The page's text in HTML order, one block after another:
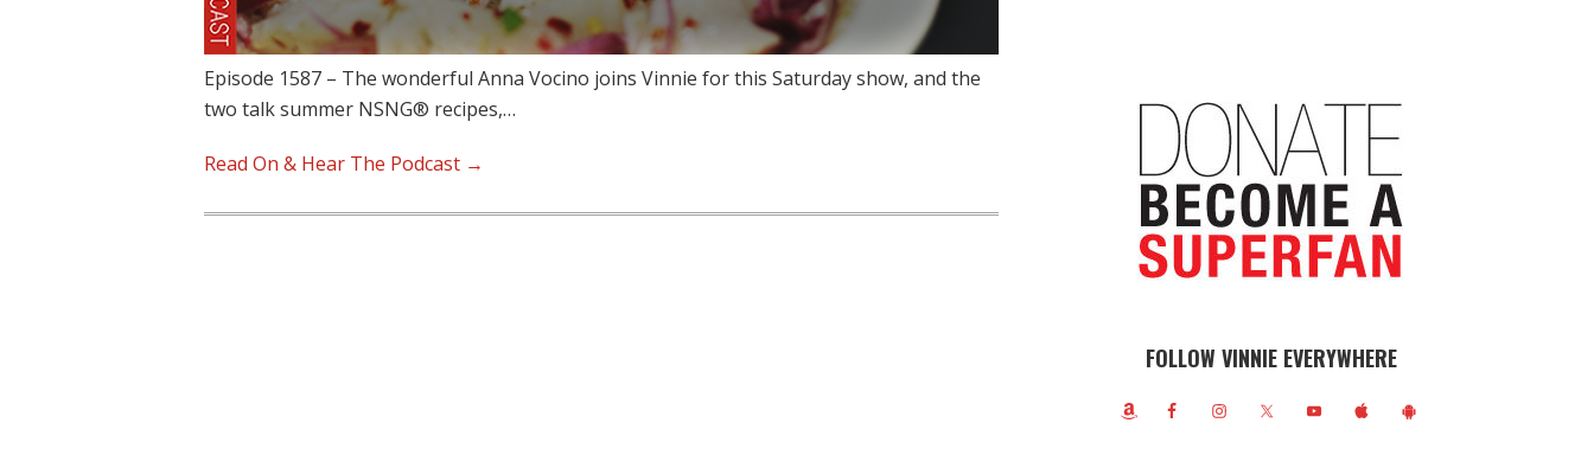
Episode 1587 – The wonderful Anna Vocino joins Vinnie for this Saturday show, and the
two talk summer NSNG® recipes,…
Read On & Hear The Podcast →
FOLLOW VINNIE EVERYWHERE